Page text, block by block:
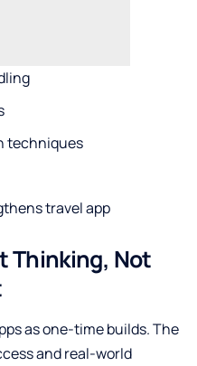
techniques
travel app
Thinking, Not
as one-time builds. The
and real-world